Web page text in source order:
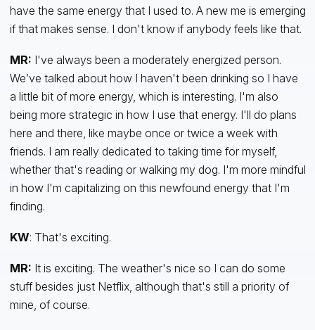
have the same energy that I used to. A new me is emerging
if that makes sense. I don't know if anybody feels like that.
MR: I've always been a moderately energized person.
We’ve talked about how I haven't been drinking so I have
a little bit of more energy, which is interesting. I'm also
being more strategic in how I use that energy. I'll do plans
here and there, like maybe once or twice a week with
friends. I am really dedicated to taking time for myself,
whether that's reading or walking my dog. I'm more mindful
in how I'm capitalizing on this newfound energy that I'm
finding.
KW: That's exciting.
MR: It is exciting. The weather's nice so I can do some
stuff besides just Netflix, although that's still a priority of
mine, of course.